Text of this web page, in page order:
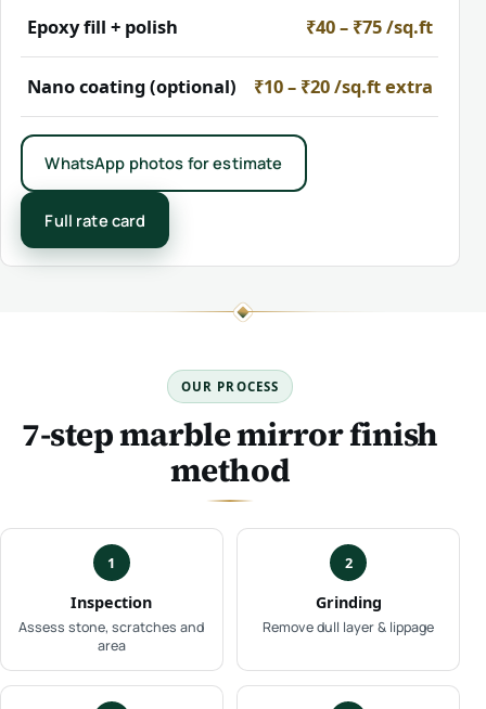
Epoxy fill + polish ₹40 – ₹75 /sq.ft
Nano coating (optional) ₹10 – ₹20 /sq.ft extra
WhatsApp photos for estimate
Full rate card
OUR PROCESS
7-step marble mirror finish
method
1
Inspection
Assess stone, scratches and
area
2
Grinding
Remove dull layer & lippage